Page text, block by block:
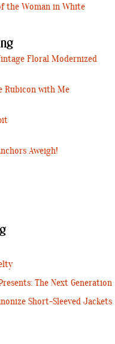
the Woman in White
Floral Modernized
Rubicon with Me
Aweigh!
The Next Generation
Short-Sleeved Jackets